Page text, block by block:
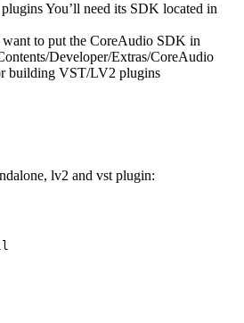
You’ll need its SDK located in
to put the CoreAudio SDK in
Developer/Extras/CoreAudio
building VST/LV2 plugins
lv2 and vst plugin: